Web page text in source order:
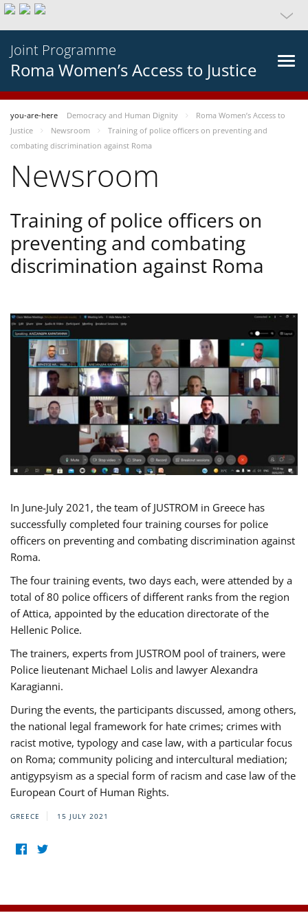
Joint Programme
Roma Women’s Access to Justice
you-are-here Democracy and Human Dignity
Roma Women’s Access to
Justice
Newsroom
Training of police officers on preventing and
combating discrimination against Roma
Newsroom
Training of police officers on
preventing and combating
discrimination against Roma
In June-July 2021, the team of JUSTROM in Greece has
successfully completed four training courses for police
officers on preventing and combating discrimination against
Roma.
The four training events, two days each, were attended by a
total of 80 police officers of different ranks from the region
of Attica, appointed by the education directorate of the
Hellenic Police.
The trainers, experts from JUSTROM pool of trainers, were
Police lieutenant Michael Lolis and lawyer Alexandra
Karagianni.
During the events, the participants discussed, among others,
the national legal framework for hate crimes; crimes with
racist motive, typology and case law, with a particular focus
on Roma; community policing and intercultural mediation;
antigypsyism as a special form of racism and case law of the
European Court of Human Rights.
GREECE 15 JULY 2021